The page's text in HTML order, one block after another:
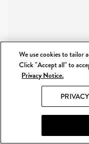
We use cookies to tailor
Click "Accept all" to
Privacy Notice.